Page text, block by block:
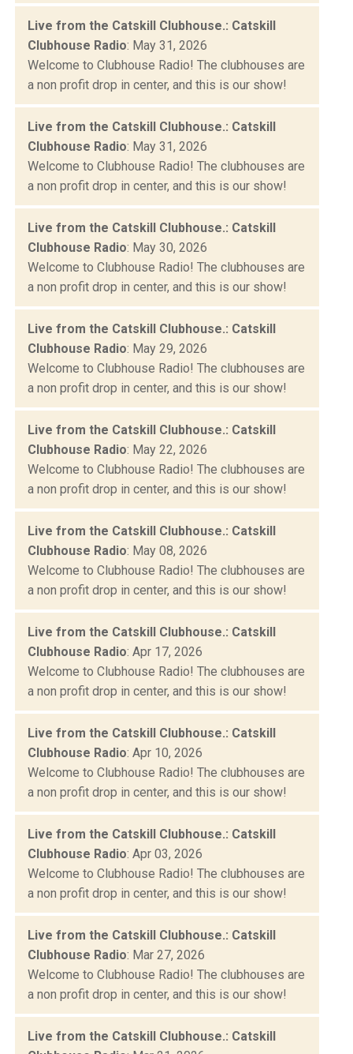
Live from the Catskill Clubhouse.: Catskill
Clubhouse Radio: May 31, 2026
Welcome to Clubhouse Radio! The clubhouses are
a non profit drop in center, and this is our show!
Live from the Catskill Clubhouse.: Catskill
Clubhouse Radio: May 31, 2026
Welcome to Clubhouse Radio! The clubhouses are
a non profit drop in center, and this is our show!
Live from the Catskill Clubhouse.: Catskill
Clubhouse Radio: May 30, 2026
Welcome to Clubhouse Radio! The clubhouses are
a non profit drop in center, and this is our show!
Live from the Catskill Clubhouse.: Catskill
Clubhouse Radio: May 29, 2026
Welcome to Clubhouse Radio! The clubhouses are
a non profit drop in center, and this is our show!
Live from the Catskill Clubhouse.: Catskill
Clubhouse Radio: May 22, 2026
Welcome to Clubhouse Radio! The clubhouses are
a non profit drop in center, and this is our show!
Live from the Catskill Clubhouse.: Catskill
Clubhouse Radio: May 08, 2026
Welcome to Clubhouse Radio! The clubhouses are
a non profit drop in center, and this is our show!
Live from the Catskill Clubhouse.: Catskill
Clubhouse Radio: Apr 17, 2026
Welcome to Clubhouse Radio! The clubhouses are
a non profit drop in center, and this is our show!
Live from the Catskill Clubhouse.: Catskill
Clubhouse Radio: Apr 10, 2026
Welcome to Clubhouse Radio! The clubhouses are
a non profit drop in center, and this is our show!
Live from the Catskill Clubhouse.: Catskill
Clubhouse Radio: Apr 03, 2026
Welcome to Clubhouse Radio! The clubhouses are
a non profit drop in center, and this is our show!
Live from the Catskill Clubhouse.: Catskill
Clubhouse Radio: Mar 27, 2026
Welcome to Clubhouse Radio! The clubhouses are
a non profit drop in center, and this is our show!
Live from the Catskill Clubhouse.: Catskill